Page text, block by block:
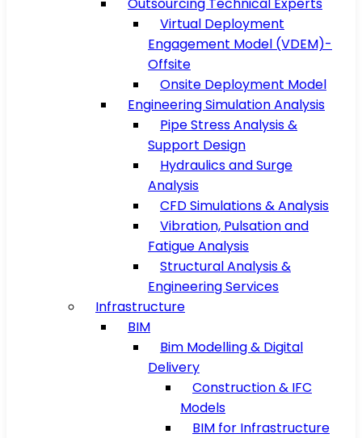
Virtual Deployment
Engagement Model (VDEM)-
Offsite
Onsite Deployment Model
Engineering Simulation Analysis
Pipe Stress Analysis &
Support Design
Hydraulics and Surge
Analysis
CFD Simulations & Analysis
Vibration, Pulsation and
Fatigue Analysis
Structural Analysis &
Engineering Services
Infrastructure
BIM
Bim Modelling & Digital
Delivery
Construction & IFC
Models
BIM for Infrastructure